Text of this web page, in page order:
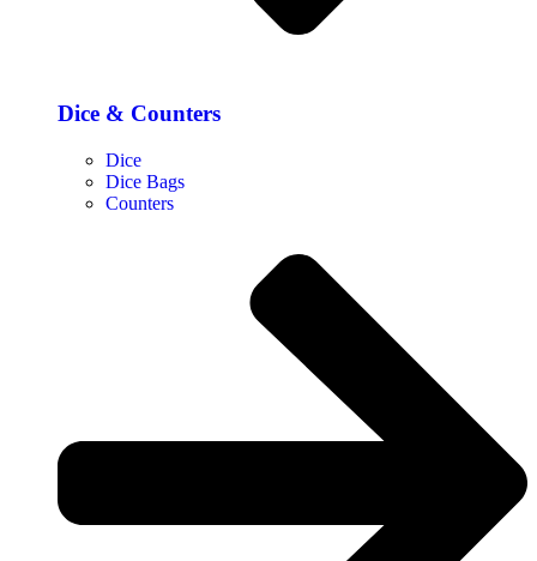
Dice & Counters
Dice
Dice Bags
Counters